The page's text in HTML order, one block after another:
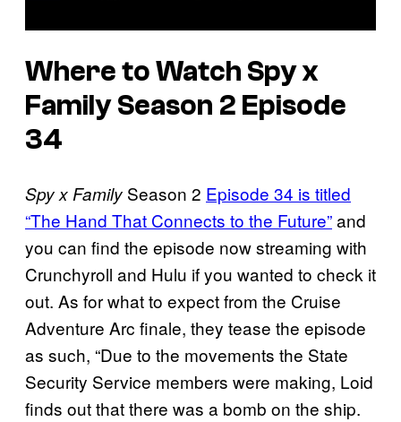
Where to Watch Spy x
Family Season 2 Episode
34
Spy x Family Season 2 Episode 34 is titled
“The Hand That Connects to the Future”and
you can find the episode now streaming with
Crunchyroll and Hulu if you wanted to check it
out. As for what to expect from the Cruise
Adventure Arc finale, they tease the episode
as such, “Due to the movements the State
Security Service members were making, Loid
finds out that there was a bomb on the ship.